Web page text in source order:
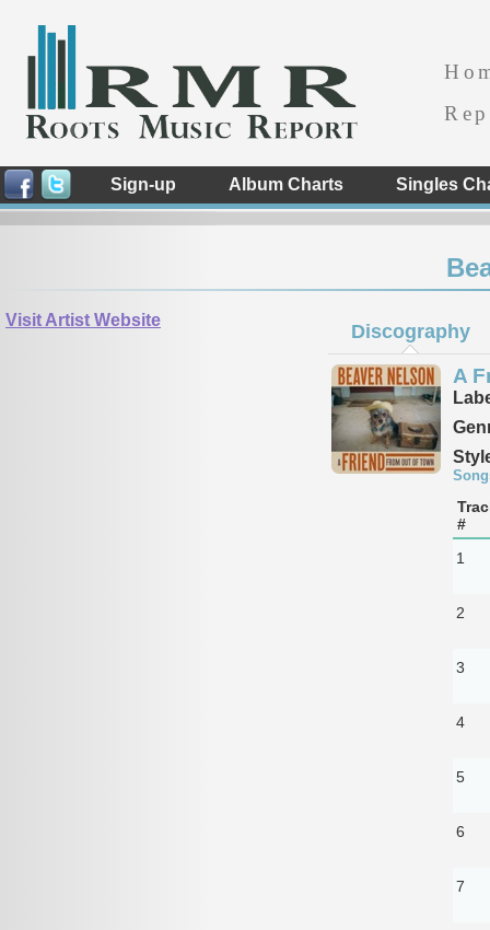
Sign-up Album Charts Singles
Visit Artist Website
Discography
A
#
1
2
3
4
5
6
7